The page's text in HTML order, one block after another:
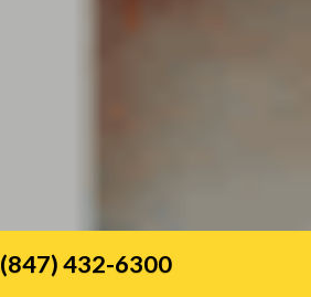
(847) 432-6300